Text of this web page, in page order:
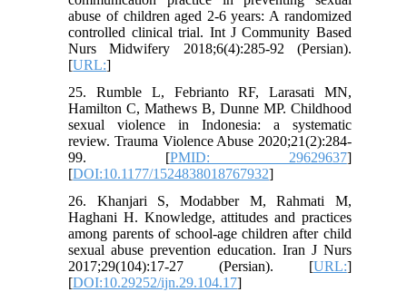
abuse of children aged 2-6 years: A randomized
controlled clinical trial. Int J Community Based
Nurs Midwifery 2018;6(4):285-92 (Persian).
[URL:]
25. Rumble L, Febrianto RF, Larasati MN,
Hamilton C, Mathews B, Dunne MP. Childhood
sexual violence in Indonesia: a systematic
review. Trauma Violence Abuse 2020;21(2):284-
99. [PMID: 29629637]
[DOI:10.1177/1524838018767932]
26. Khanjari S, Modabber M, Rahmati M,
Haghani H. Knowledge, attitudes and practices
among parents of school-age children after child
sexual abuse prevention education. Iran J Nurs
2017;29(104):17-27 (Persian). [URL:]
[DOI:10.29252/ijn.29.104.17]